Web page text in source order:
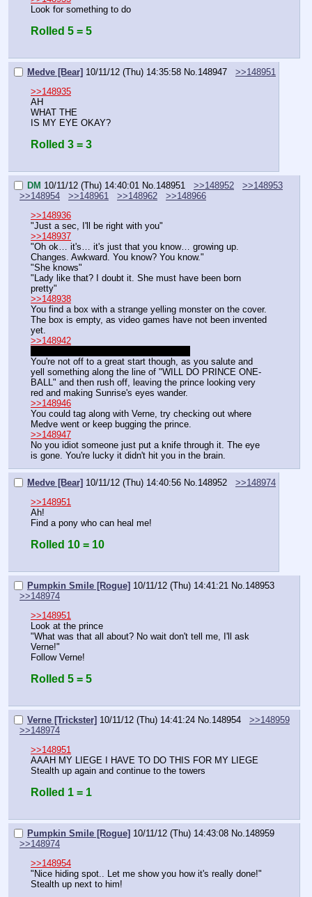
Look for something to do
Rolled 5 = 5
Medve [Bear] 10/11/12 (Thu) 14:35:58 No.148947
>>148951
>>148935
AH
WHAT THE
IS MY EYE OKAY?
Rolled 3 = 3
DM 10/11/12 (Thu) 14:40:01 No. 148951 >>148952
>>148953
>>148954
>>148961 >>148962
>>148966
>>148936
"Just a sec, I'll be right with you"
>>148937
"Oh ok… it's… it's just that you know… growing up.
Changes. Awkward. You know? You know."
"She knows"
"Lady like that? I doubt it. She must have been born
pretty"
>>148938
You find a box with a strange yelling monster on the cover.
The box is empty, as video games have not been invented
yet.
>>148942
You're not off to a great start though, as you salute and
yell something along the line of "WILL DO PRINCE ONE-
BALL" and then rush off, leaving the prince looking very
red and making Sunrise's eyes wander.
>>148946
You could tag along with Verne, try checking out where
Medve went or keep bugging the prince.
>>148947
No you idiot someone just put a knife through it. The eye
is gone. You're lucky it didn't hit you in the brain.
Medve [Bear] 10/11/12 (Thu) 14:40:56 No. 148952
>>148974
>>148951
Ah!
Find a pony who can heal me!
Rolled 10 = 10
Pumpkin Smile [Rogue] 10/11/12 (Thu) 14:41:21 No. 148953
>>148974
>>148951
Look at the prince
"What was that all about? No wait don't tell me, I'll ask
Verne!"
Follow Verne!
Rolled 5 = 5
Verne [Trickster] 10/11/12 (Thu) 14:41:24 No. 148954
>>148959
>>148974
>>148951
AAAH MY LIEGE I HAVE TO DO THIS FOR MY LIEGE
Stealth up again and continue to the towers
Rolled 1 = 1
Pumpkin Smile [Rogue] 10/11/12 (Thu) 14:43:08 No. 148959
>>148974
>>148954
"Nice hiding spot.. Let me show you how it's really done!"
Stealth up next to him!